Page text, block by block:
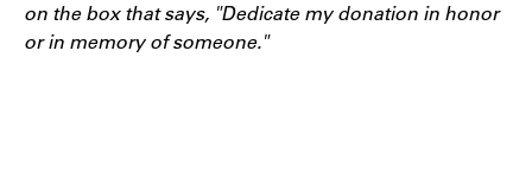
on the box that says, "Dedicate my donation in honor
or in memory of someone."